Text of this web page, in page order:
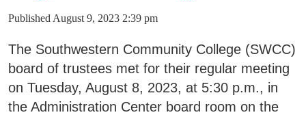
Published August 9, 2023 2:39 pm
The Southwestern Community College (SWCC)
board of trustees met for their regular meeting
on Tuesday, August 8, 2023, at 5:30 p.m., in
the Administration Center board room on the